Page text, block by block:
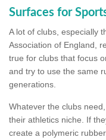
Surfaces for
A lot of clubs, especially
Association of England,
true for clubs that focus
and try to use the same
generations.
Whatever the clubs
their athletics niche. If
create a polymeric